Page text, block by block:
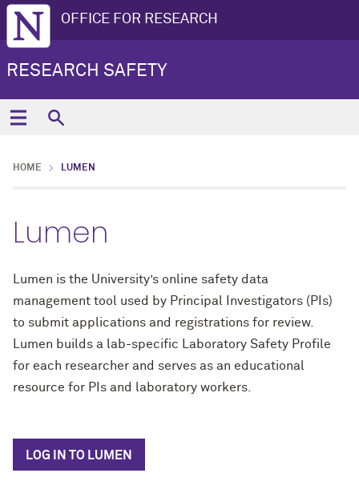
OFFICE FOR RESEARCH
RESEARCH SAFETY
HOME LUMEN
Lumen
Lumen is the University’s online safety data
management tool used by Principal Investigators (PIs)
to submit applications and registrations for review.
Lumen builds a lab-specific Laboratory Safety Profile
for each researcher and serves as an educational
resource for PIs and laboratory workers.
LOG IN TO LUMEN